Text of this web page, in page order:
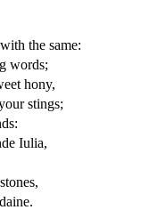
the same:
words;
hony,
stings;
Iulia,